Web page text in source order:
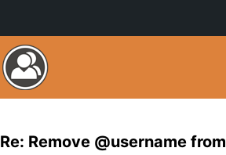
Re: Remove @username